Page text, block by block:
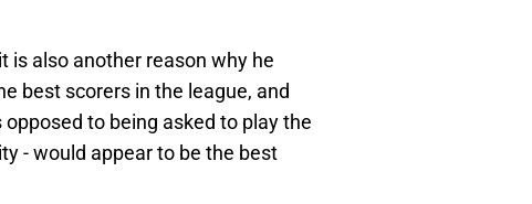
is also another reason why he
best scorers in the league, and
to being asked to play the
- would appear to be the best